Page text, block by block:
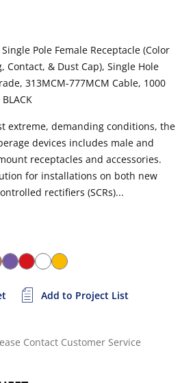
Pole Female Receptacle (Color
Contact, & Dust Cap), Single Hole
313MCM-777MCM Cable, 1000
extreme, demanding conditions, the
devices includes male and
receptacles and accessories.
for installations on both new
rectifiers (SCRs)...
Add to Project List
Contact Customer Service